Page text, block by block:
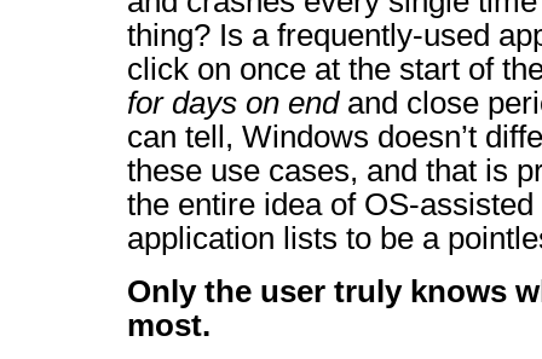
thing? Is a frequently-used
click on once at the start of
for days on endand close
can tell, Windows doesn’t
these use cases, and that is
the entire idea of OS-assisted
application lists to be a
Only the user truly knows
most.